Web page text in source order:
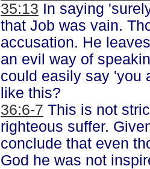
35:13 In saying
that Job was vain.
accusation. He
an evil way of
could easily say 'you
like this?
36:6-7 This is not
righteous suffer.
conclude that even
God he was not